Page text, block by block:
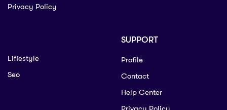
Privacy Policy
Lifiestyle
Seo
SUPPORT
Profile
Contact
Help Center